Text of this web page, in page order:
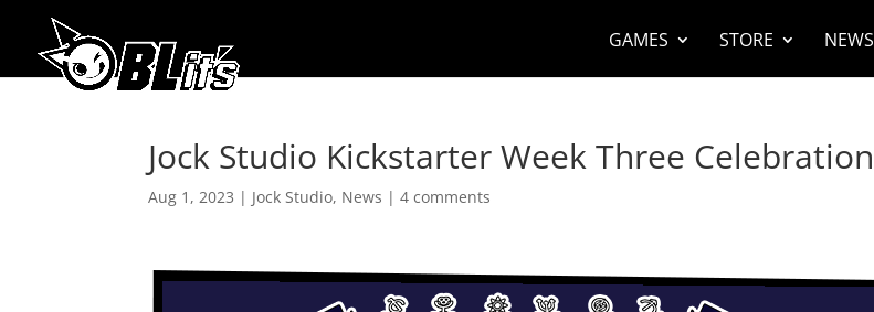
GAMES STORE NEWS
Jock Studio Kickstarter Week Three Celebration
Aug 1, 2023 | Jock Studio, News |4 comments